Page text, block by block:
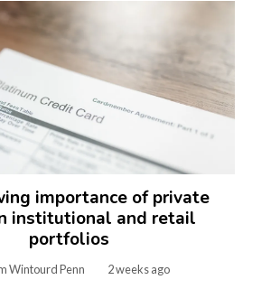
importance of private
institutional and retail
portfolios
Wintourd Penn 2 weeks ago